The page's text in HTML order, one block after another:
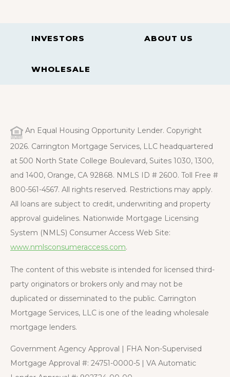
INVESTORS ABOUT US
WHOLESALE
An Equal Housing Opportunity Lender. Copyright
2026. Carrington Mortgage Services, LLC headquartered
at 500 North State College Boulevard, Suites 1030, 1300,
and 1400, Orange, CA 92868. NMLS ID # 2600. Toll Free #
800-561-4567. All rights reserved. Restrictions may apply.
All loans are subject to credit, underwriting and property
approval guidelines. Nationwide Mortgage Licensing
System (NMLS) Consumer Access Web Site:
www.nmlsconsumeraccess.com.
The content of this website is intended for licensed third-
party originators or brokers only and may not be
duplicated or disseminated to the public. Carrington
Mortgage Services, LLC is one of the leading wholesale
mortgage lenders.
Government Agency Approval | FHA Non-Supervised
Mortgage Approval #: 24751-0000-5 | VA Automatic